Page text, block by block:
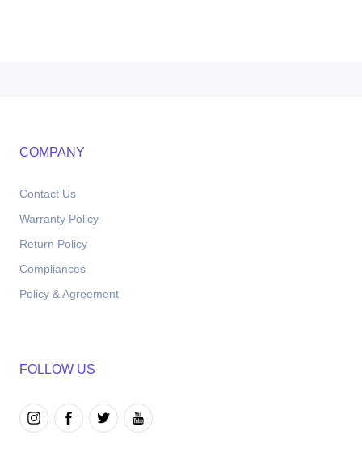
COMPANY
Contact Us
Warranty Policy
Return Policy
Compliances
Policy & Agreement
FOLLOW US